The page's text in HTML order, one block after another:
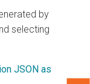
by
selecting
JSON as